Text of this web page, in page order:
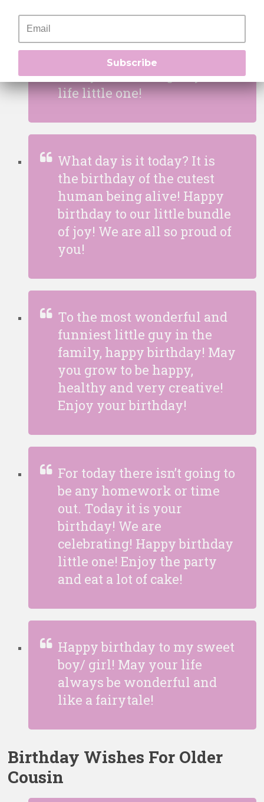
birthday full of joy and of
course a lot of cake! May you
always be smiling in your
life little one!
What day is it today? It is
the birthday of the cutest
human being alive! Happy
birthday to our little bundle
of joy! We are all so proud of
you!
To the most wonderful and
funniest little guy in the
family, happy birthday! May
you grow to be happy,
healthy and very creative!
Enjoy your birthday!
For today there isn’t going to
be any homework or time
out. Today it is your
birthday! We are
celebrating! Happy birthday
little one! Enjoy the party
and eat a lot of cake!
Happy birthday to my sweet
boy/ girl! May your life
always be wonderful and
like a fairytale!
Birthday Wishes For Older
Cousin
Subscribe